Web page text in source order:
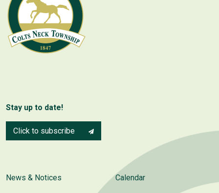
Stay up to date!
Click to subscribe
News & Notices Calendar